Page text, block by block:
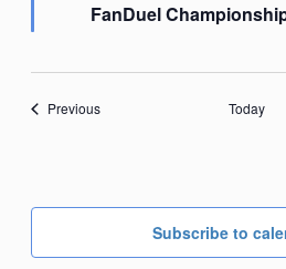
FanDuel
PreviousEvents Today
Subscribe to